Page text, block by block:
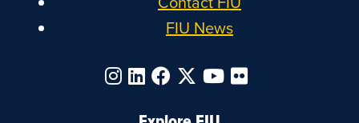
FIU News